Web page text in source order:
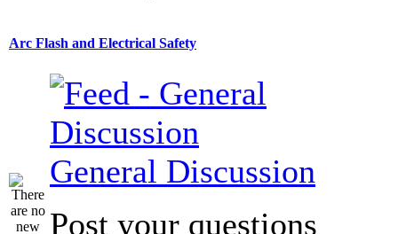
Arc Flash and Electrical Safety
General Discussion
Post your questions